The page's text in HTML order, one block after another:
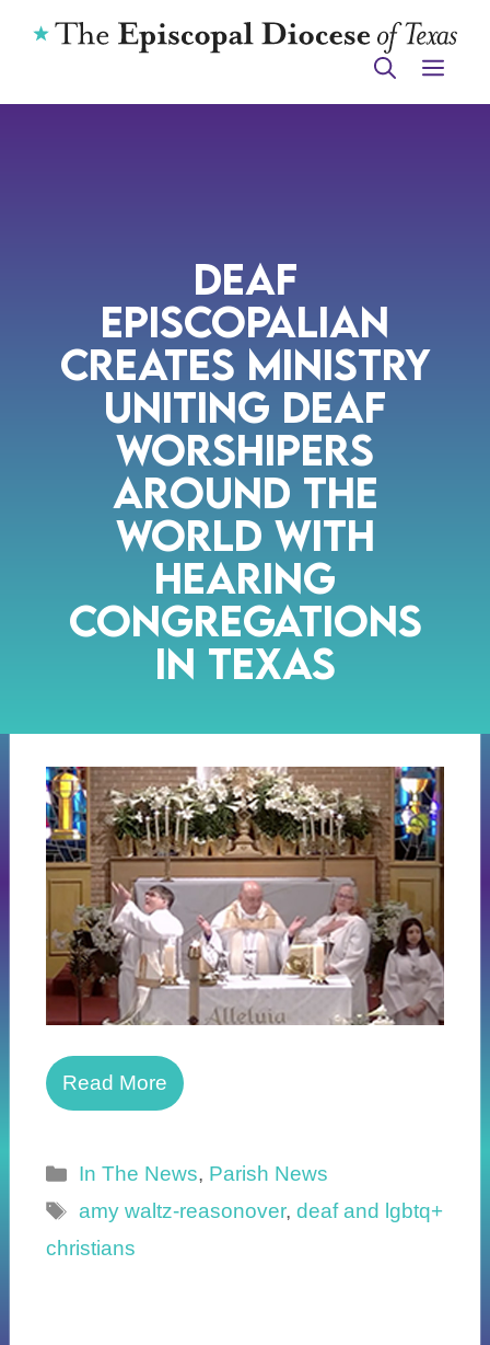
Deaf
Episcopalian
Creates Ministry
Uniting Deaf
Worshipers
Around the
World with
Hearing
Congregations
in Texas
Read More
Categories
In The News, Parish News
Tags
amy waltz-reasonover,deaf and lgbtq+
christians